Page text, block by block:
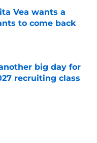
Vea wants a
to come back
big day for
recruiting class